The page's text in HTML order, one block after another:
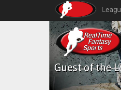
Guest of the